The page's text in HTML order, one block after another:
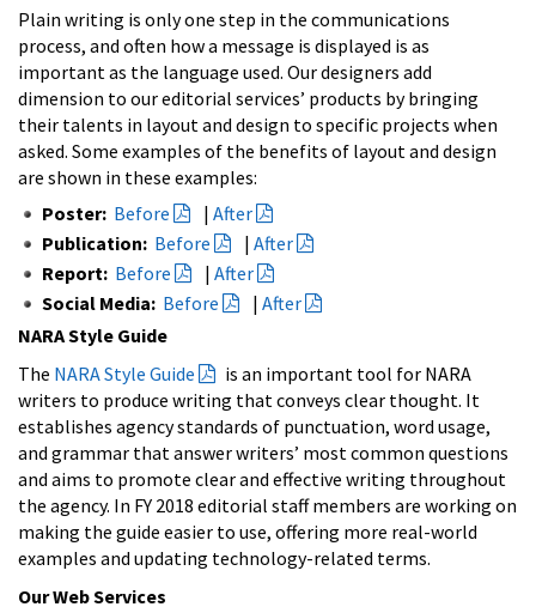
Plain writing is only one step in the communications
process, and often how a message is displayed is as
important as the language used. Our designers add
dimension to our editorial services’ products by bringing
their talents in layout and design to specific projects when
asked. Some examples of the benefits of layout and design
are shown in these examples:
Poster: Before | After
Publication: Before | After
Report: Before | After
Social Media: Before | After
NARA Style Guide
The NARA Style Guide
is an important tool for NARA
writers to produce writing that conveys clear thought. It
establishes agency standards of punctuation, word usage,
and grammar that answer writers’ most common questions
and aims to promote clear and effective writing throughout
the agency. In FY 2018 editorial staff members are working on
making the guide easier to use, offering more real-world
examples and updating technology-related terms.
Our Web Services